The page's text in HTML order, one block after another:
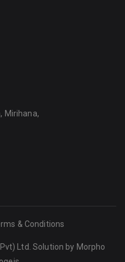
Mirihana,
& Conditions
Ltd. Solution by Morpho